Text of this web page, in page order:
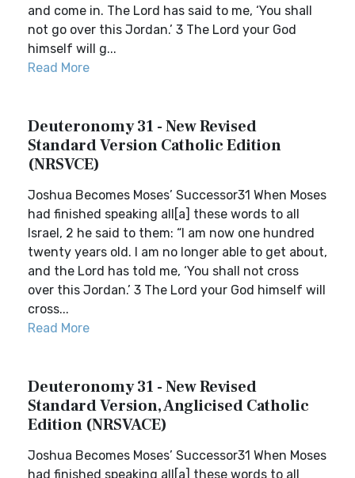
and come in. The Lord has said to me, ‘You shall
not go over this Jordan.’ 3 The Lord your God
himself will g...
Read More
Deuteronomy 31 - New Revised
Standard Version Catholic Edition
(NRSVCE)
Joshua Becomes Moses’ Successor31 When Moses
had finished speaking all[a] these words to all
Israel, 2 he said to them: “I am now one hundred
twenty years old. I am no longer able to get about,
and the Lord has told me, ‘You shall not cross
over this Jordan.’ 3 The Lord your God himself will
cross...
Read More
Deuteronomy 31 - New Revised
Standard Version, Anglicised Catholic
Edition (NRSVACE)
Joshua Becomes Moses’ Successor31 When Moses
had finished speaking all[a] these words to all